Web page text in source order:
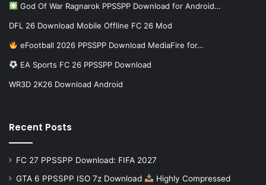
God Of War Ragnarok PPSSPP Download for Android…
DFL 26 Download Mobile Offline FC 26 Mod
eFootball 2026 PPSSPP Download MediaFire for…
EA Sports FC 26 PPSSPP Download
WR3D 2K26 Download Android
Recent Posts
FC 27 PPSSPP Download: FIFA 2027
GTA 6 PPSSPP ISO 7z Download
Highly Compressed